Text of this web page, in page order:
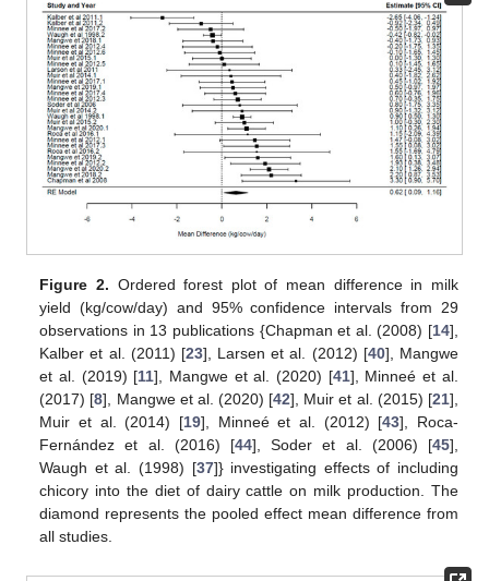
Figure 2. Ordered forest plot of mean difference in milk
yield (kg/cow/day) and 95% confidence intervals from 29
observations in 13 publications {Chapman et al. (2008) [14],
Kalber et al. (2011) [23], Larsen et al. (2012) [40], Mangwe
et al. (2019) [11], Mangwe et al. (2020) [41], Minneé et al.
(2017) [8], Mangwe et al. (2020) [42], Muir et al. (2015) [21],
Muir et al. (2014) [19], Minneé et al. (2012) [43], Roca-
Fernández et al. (2016) [44], Soder et al. (2006) [45],
Waugh et al. (1998) [37]} investigating effects of including
chicory into the diet of dairy cattle on milk production. The
diamond represents the pooled effect mean difference from
all studies.